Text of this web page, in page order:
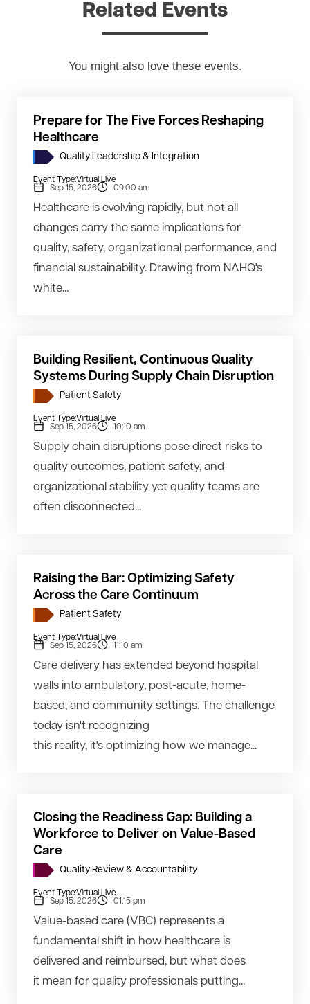
Related Events
You might also love these events.
Prepare for The Five Forces Reshaping
Healthcare
Quality Leadership & Integration
Event Type:Virtual Live
Sep 15, 2026
09:00 am
Healthcare is evolving rapidly, but not all
changes carry the same implications for
quality, safety, organizational performance, and
financial sustainability. Drawing from NAHQ's
white...
Building Resilient, Continuous Quality
Systems During Supply Chain Disruption
Patient Safety
Event Type:Virtual Live
Sep 15, 2026
10:10 am
Supply chain disruptions pose direct risks to
quality outcomes, patient safety, and
organizational stability yet quality teams are
often disconnected...
Raising the Bar: Optimizing Safety
Across the Care Continuum
Patient Safety
Event Type:Virtual Live
Sep 15, 2026
11:10 am
Care delivery has extended beyond hospital
walls into ambulatory, post-acute, home-
based, and community settings. The challenge
today isn't recognizing
this reality, it's optimizing how we manage...
Closing the Readiness Gap: Building a
Workforce to Deliver on Value-Based
Care
Quality Review & Accountability
Event Type:Virtual Live
Sep 15, 2026
01:15 pm
Value-based care (VBC) represents a
fundamental shift in how healthcare is
delivered and reimbursed, but what does
it mean for quality professionals putting...